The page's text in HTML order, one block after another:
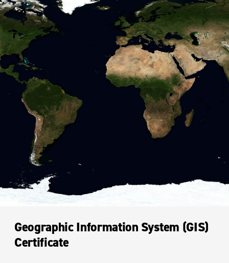
Geographic Information System (GIS)
Certificate